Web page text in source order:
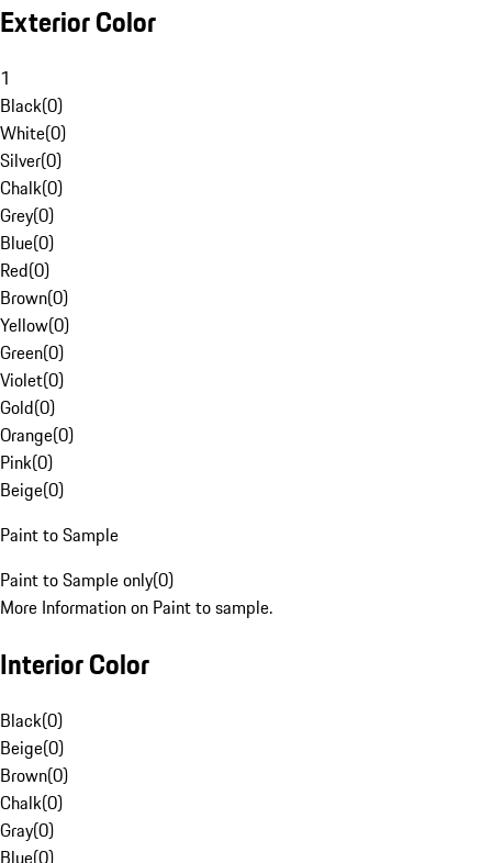
Exterior Color
1
Black(0)
White(0)
Silver(0)
Chalk(0)
Grey(0)
Blue(0)
Red(0)
Brown(0)
Yellow(0)
Green(0)
Violet(0)
Gold(0)
Orange(0)
Pink(0)
Beige(0)
Paint to Sample
Paint to Sample only(0)
More Information on Paint to sample.
Interior Color
Black(0)
Beige(0)
Brown(0)
Chalk(0)
Gray(0)
Blue(0)